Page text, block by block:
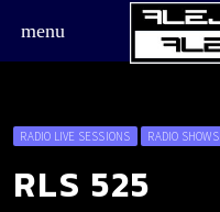
menu
RADIO LIVE SESSIONS RADIO SHOWS
RLS 525